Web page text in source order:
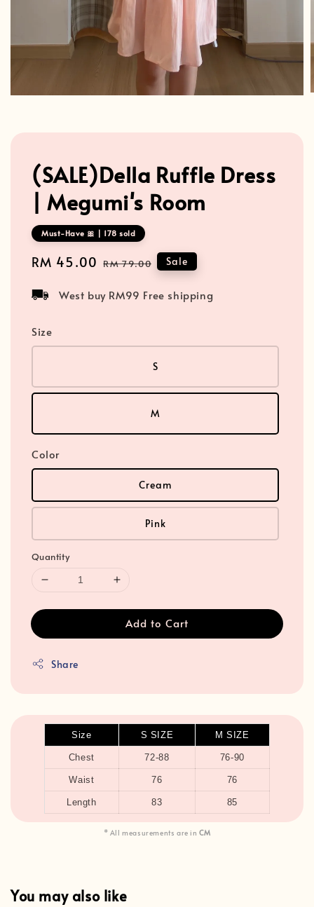
(SALE)Della Ruffle Dress
| Megumi's Room
Must-Have 🎀 | 178 sold
Sale
RM 45.00 Regular
RM 79.00 Sale
West buy RM99 Free shipping
Size
S
M
Color
Cream
Pink
Quantity
Add to Cart
Share
Size S SIZE M SIZE
Chest 72-88 76-90
Waist 76 76
Length 83 85
* All measurements are inCM
You may also like